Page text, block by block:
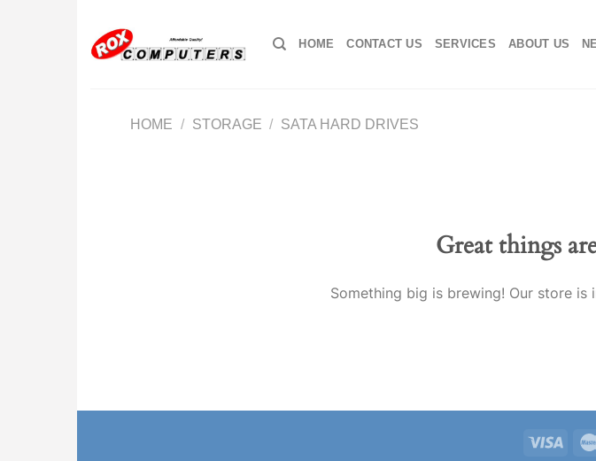
content
HOME CONTACT US SERVICES ABOUT US
HOME / STORAGE / SATA HARD DRIVES
Great things
Something big is brewing! Our store